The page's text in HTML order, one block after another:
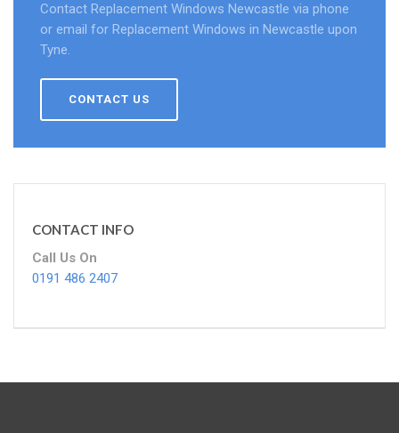
Contact Replacement Windows Newcastle via phone
or email for Replacement Windows in Newcastle upon
Tyne.
CONTACT US
CONTACT INFO
Call Us On
0191 486 2407